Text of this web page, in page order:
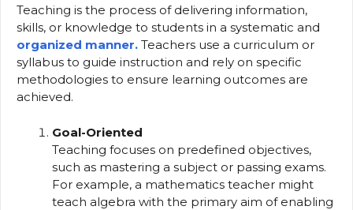
Teaching is the process of delivering information,
skills, or knowledge to students in a systematic and
organized manner. Teachers use a curriculum or
syllabus to guide instruction and rely on specific
methodologies to ensure learning outcomes are
achieved.
Goal-Oriented
Teaching focuses on predefined objectives,
such as mastering a subject or passing exams.
For example, a mathematics teacher might
teach algebra with the primary aim of enabling